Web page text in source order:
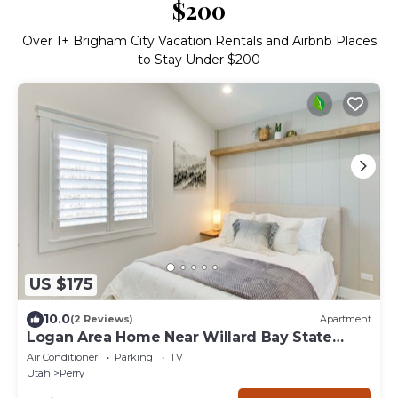
$200
Over 1+ Brigham City Vacation Rentals and Airbnb Places
to Stay Under $200
US $175
10.0(2 Reviews) Apartment
Logan Area Home Near Willard Bay State
Park!
Air Conditioner Parking
TV
Utah
Perry